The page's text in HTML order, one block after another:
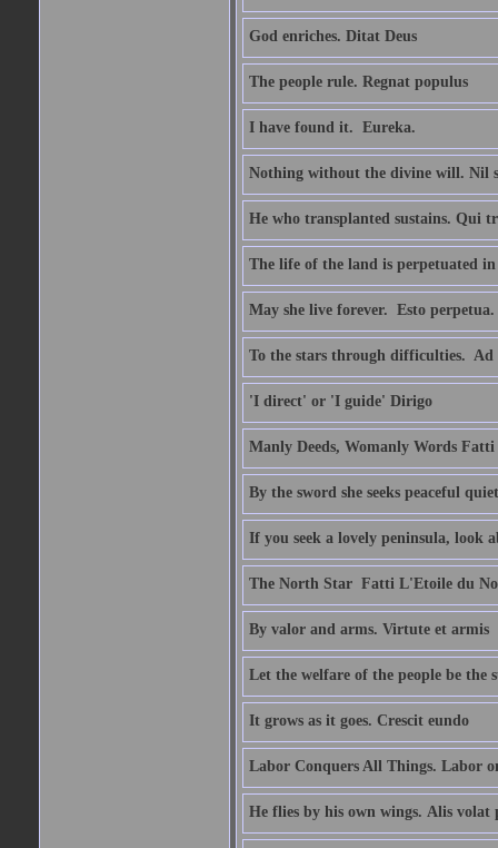
God enriches. Ditat Deus
The people rule. Regnat populus
I have found it.  Eureka.
Nothing without the divine will. Nil
He who transplanted sustains. Qui
The life of the land is perpetuated
May she live forever.  Esto perpetua.
To the stars through difficulties.  Ad
'I direct' or 'I guide' Dirigo
Manly Deeds, Womanly Words
By the sword she seeks peaceful
If you seek a lovely peninsula, look
The North Star  Fatti L'Etoile du
By valor and arms. Virtute et armis
Let the welfare of the people be the
It grows as it goes. Crescit eundo
Labor Conquers All Things. Labor
He flies by his own wings. Alis volat